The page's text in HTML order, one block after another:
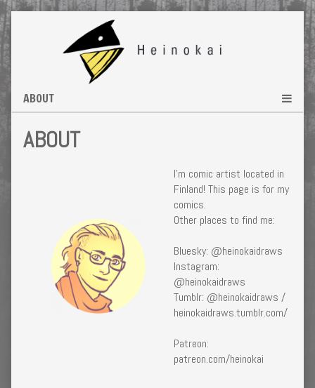
ABOUT
I’m comic artist located in
Finland! This page is for my
comics.
Other places to find me:
Bluesky: @heinokaidraws
Instagram:
@heinokaidraws
Tumblr: @heinokaidraws /
heinokaidraws.tumblr.com/
Patreon:
patreon.com/heinokai